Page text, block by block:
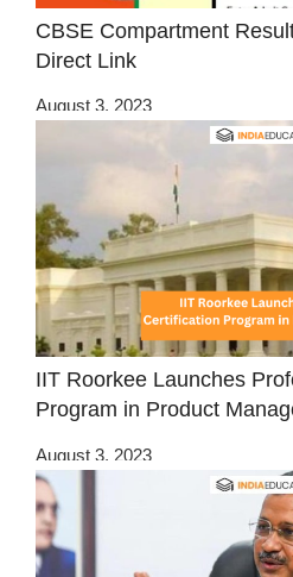
CBSE Compartment
Direct Link
August 3, 2023
IIT Roorkee Launches
Program in Product
August 3, 2023